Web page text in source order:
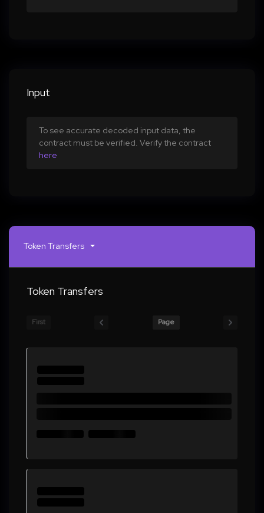
00000000000000000000000000000000000000000000
Input
To see accurate decoded input data, the
contract must be verified. Verify the contract
here
Token Transfers
Token Transfers
First Page